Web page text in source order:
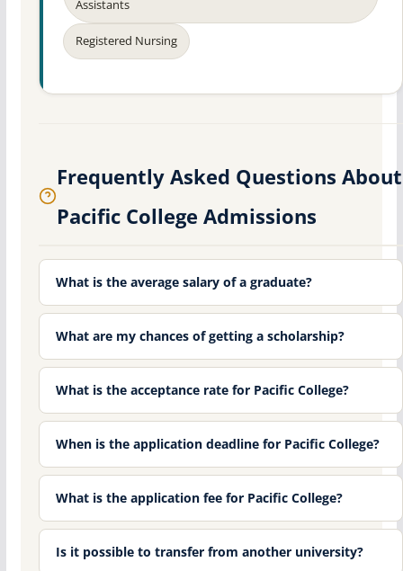
Assistants
Registered Nursing
Frequently Asked Questions About
Pacific College Admissions
What is the average salary of a graduate?
What are my chances of getting a scholarship?
What is the acceptance rate for Pacific College?
When is the application deadline for Pacific College?
What is the application fee for Pacific College?
Is it possible to transfer from another university?